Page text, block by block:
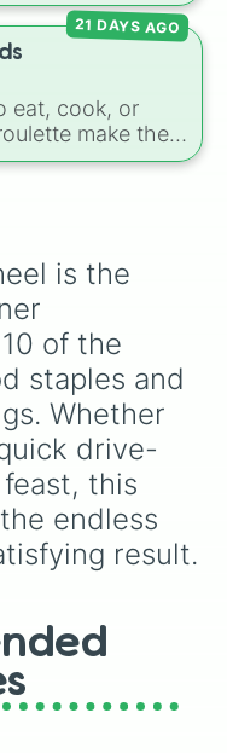
(S Sfor the /s/
individual words
helps test
eat, cook, or
make the
packed with 65
, Burger🍔
treats like
cream🍨
21 DAYS AGO
is the
of the
staples and
Whether
drive-
this
endless
result.